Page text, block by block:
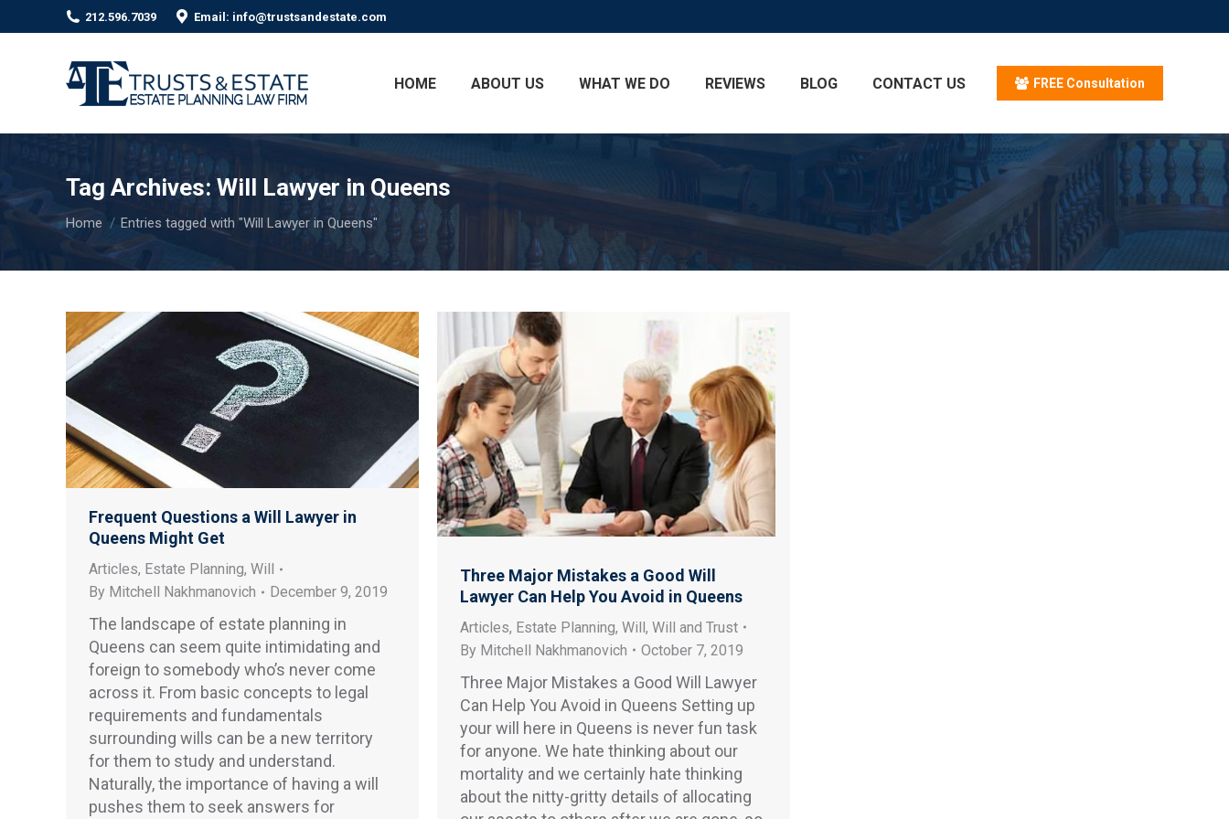
212.596.7039 Email: info@trustsandestate.com
HOME ABOUT US WHAT WE DO REVIEWS BLOG CONTACT US FREE Consultation
Tag Archives:Will Lawyer in Queens
You are here:
Home Entries tagged with "Will Lawyer in Queens"
Frequent Questions a Will Lawyer in
Queens Might Get
Articles, Estate Planning, Will
By Mitchell Nakhmanovich December 9, 2019
The landscape of estate planning in
Queens can seem quite intimidating and
foreign to somebody who’s never come
across it. From basic concepts to legal
requirements and fundamentals
surrounding wills can be a new territory
for them to study and understand.
Naturally, the importance of having a will
pushes them to seek answers for
Three Major Mistakes a Good Will
Lawyer Can Help You Avoid in Queens
Articles, Estate Planning, Will, Will and Trust
By Mitchell Nakhmanovich October 7, 2019
Three Major Mistakes a Good Will Lawyer
Can Help You Avoid in Queens Setting up
your will here in Queens is never fun task
for anyone. We hate thinking about our
mortality and we certainly hate thinking
about the nitty-gritty details of allocating